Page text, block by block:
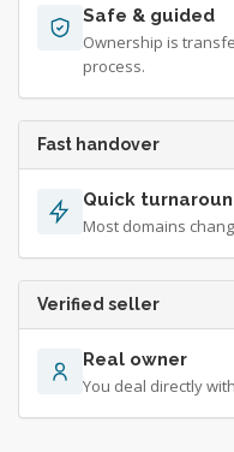
Safe & guided
Ownership is
process.
Fast handover
Quick
Most domains
Verified seller
Real owner
You deal directly